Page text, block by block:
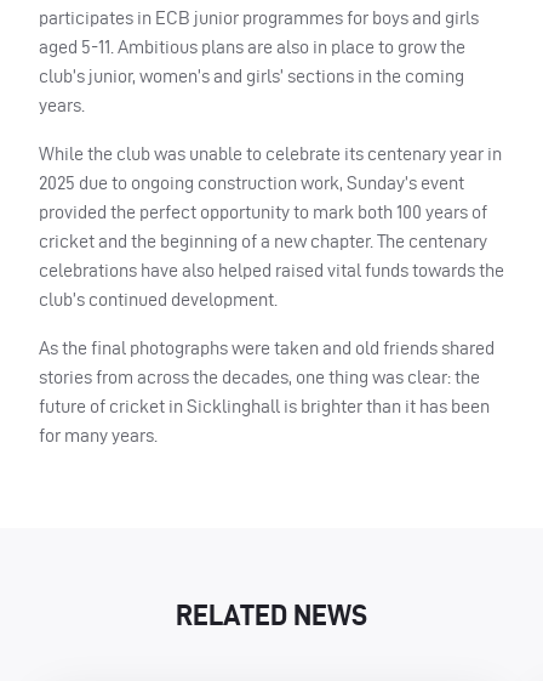
participates in ECB junior programmes for boys and girls
aged 5-11. Ambitious plans are also in place to grow the
club’s junior, women’s and girls’ sections in the coming
years.
While the club was unable to celebrate its centenary year in
2025 due to ongoing construction work, Sunday’s event
provided the perfect opportunity to mark both 100 years of
cricket and the beginning of a new chapter. The centenary
celebrations have also helped raised vital funds towards the
club’s continued development.
As the final photographs were taken and old friends shared
stories from across the decades, one thing was clear: the
future of cricket in Sicklinghall is brighter than it has been
for many years.
RELATED NEWS